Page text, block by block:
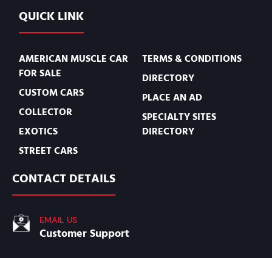
QUICK LINK
AMERICAN MUSCLE CAR
FOR SALE
CUSTOM CARS
COLLECTOR
EXOTICS
STREET CARS
TERMS & CONDITIONS
DIRECTORY
PLACE AN AD
SPECIALTY SITES
DIRECTORY
CONTACT DETAILS
EMAIL US
Customer Support